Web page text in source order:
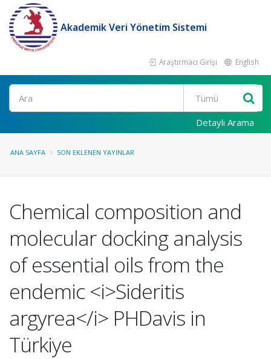
Akademik Veri Yönetim Sistemi
Araştırmacı Girişi English
Ara
Detaylı Arama
ANA SAYFA SON EKLENEN YAYINLAR
Chemical composition and
molecular docking analysis
of essential oils from the
endemic <i>Sideritis
argyrea</i> PHDavis in
Türkiye